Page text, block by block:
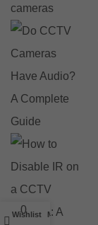
Wishlist
0
My account